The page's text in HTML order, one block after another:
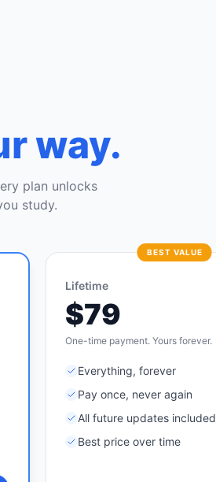
way.
plan unlocks
study.
BEST VALUE
Lifetime
$79
One-time payment. Yours forever.
Everything, forever
Pay once, never again
All future updates included
Best price over time